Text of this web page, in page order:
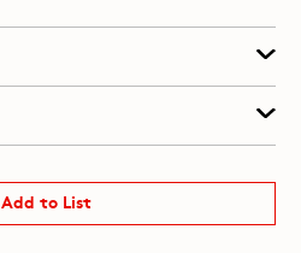
Add to List